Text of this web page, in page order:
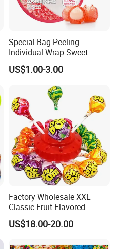
Special Bag Peeling
Individual Wrap Sweet
Gummy Fruit Juice Soft Toy
Candy
US$1.00-3.00
Factory Wholesale XXL
Classic Fruit Flavored
Lollipops 22g Big Hard
Candy
US$18.00-20.00